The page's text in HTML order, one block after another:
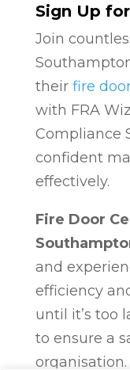
Sign Up
Join
their fire
with FRA
Compliance
confident
effectively.
Fire Door
and
efficiency
until it’s too
to ensure a
organisation.